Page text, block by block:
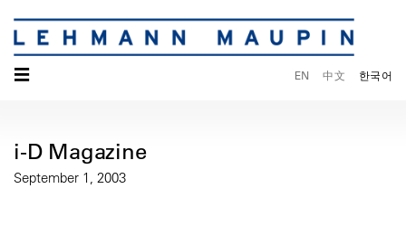
☰ EN 中文 한국어
i-D Magazine
September 1, 2003